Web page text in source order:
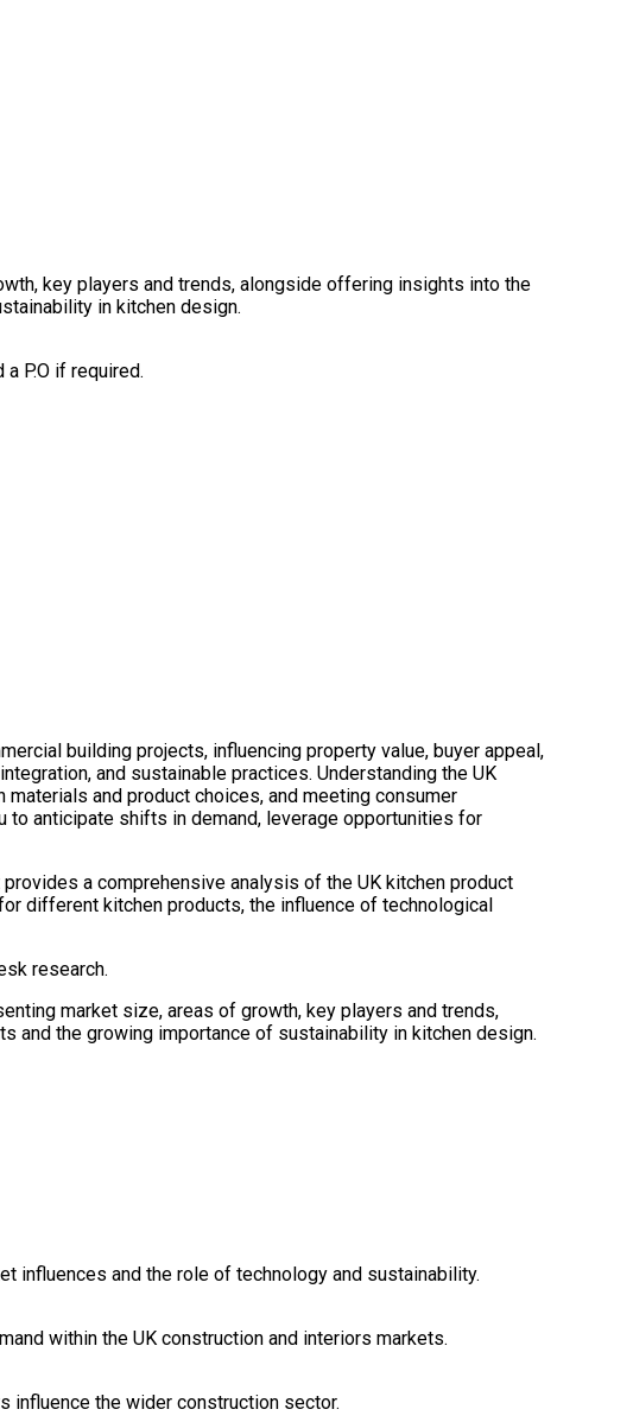
key players and trends, alongside offering insights into the
in kitchen design.
P.O if required.
building projects, influencing property value, buyer appeal,
and sustainable practices. Understanding the UK
and product choices, and meeting consumer
anticipate shifts in demand, leverage opportunities for
a comprehensive analysis of the UK kitchen product
different kitchen products, the influence of technological
research.
market size, areas of growth, key players and trends,
and the growing importance of sustainability in kitchen design.
influences and the role of technology and sustainability.
within the UK construction and interiors markets.
influence the wider construction sector.